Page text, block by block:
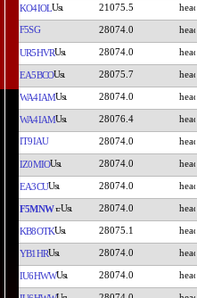
KO4IOL 21075.5
F5SG 28074.0
UR5HVR 28074.0
EA5BCO 28075.7
WA4IAM 28074.0
WA4IAM 28076.4
IT9IAU 28074.0
IZ0MIO 28074.0
EA3CU 28074.0
F5MNW 28074.0
KB8OTK 28075.1
YB1HR 28074.0
IU6HWW 28074.0